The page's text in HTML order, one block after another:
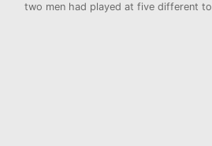
two men had played at five different